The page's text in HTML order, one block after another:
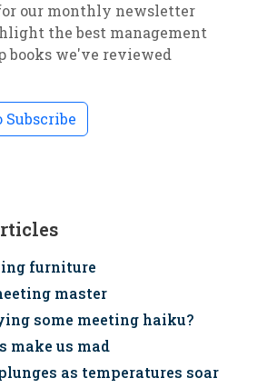
our monthly newsletter
the best management
books we've reviewed
furniture
master
some meeting haiku?
make us mad
as temperatures soar